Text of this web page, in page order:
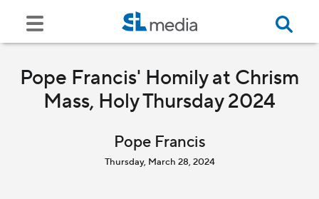
Pope Francis' Homily at Chrism
Mass, Holy Thursday 2024
Pope Francis
Thursday, March 28, 2024